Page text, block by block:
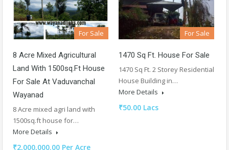
For Sale
8 Acre Mixed Agricultural
Land With 1500sq.ft House
For Sale At Vaduvanchal
Wayanad
8 Acre mixed agri land with
1500sq.ft house for…
More Details
₹2,000,000.00 Per Acre
For Sale
1470 Sq Ft. House For Sale
1470 Sq Ft. 2 Storey Residential
House Building in…
More Details
₹50.00 Lacs